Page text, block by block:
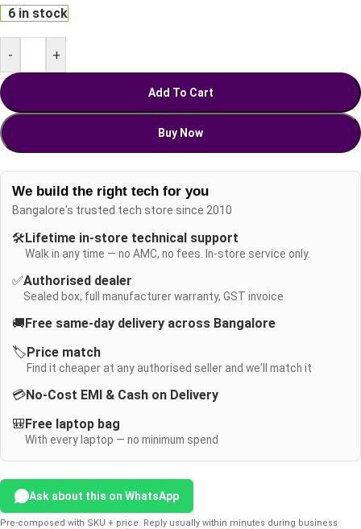
6 in stock
- +
Add To Cart
Buy Now
We build the right tech for you
Bangalore's trusted tech store since 2010
🛠️Lifetime in-store technical support
Walk in any time — no AMC, no fees. In-store service only.
✅Authorised dealer
Sealed box, full manufacturer warranty, GST invoice
🚚Free same-day delivery across Bangalore
🏷️Price match
Find it cheaper at any authorised seller and we'll match it
💳No-Cost EMI & Cash on Delivery
🎒Free laptop bag
With every laptop — no minimum spend
Ask about this on WhatsApp
Pre-composed with SKU + price. Reply usually within minutes during business